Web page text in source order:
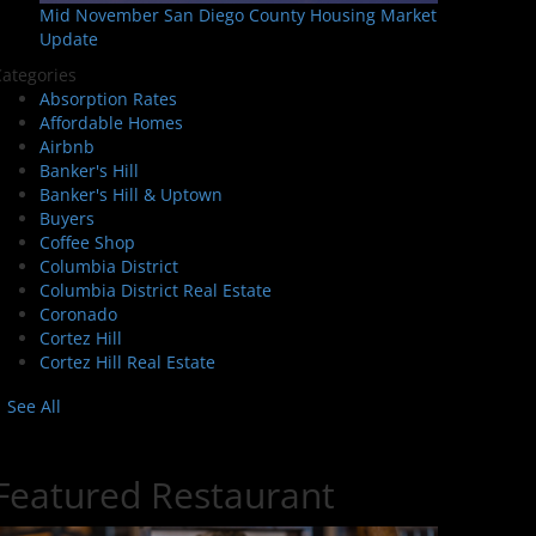
Mid November San Diego County Housing Market
Update
Absorption Rates
Affordable Homes
Airbnb
Banker's Hill
Banker's Hill & Uptown
Buyers
Coffee Shop
Columbia District
Columbia District Real Estate
Coronado
Cortez Hill
Cortez Hill Real Estate
See All
Restaurant